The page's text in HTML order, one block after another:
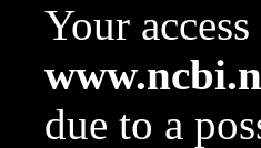
Your
due to a